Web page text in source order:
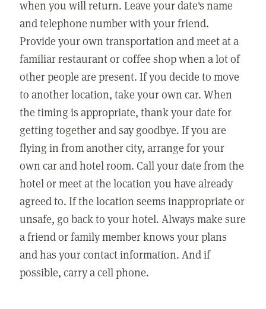
when you will return. Leave your date's name
and telephone number with your friend.
Provide your own transportation and meet at a
familiar restaurant or coffee shop when a lot of
other people are present. If you decide to move
to another location, take your own car. When
the timing is appropriate, thank your date for
getting together and say goodbye. If you are
flying in from another city, arrange for your
own car and hotel room. Call your date from the
hotel or meet at the location you have already
agreed to. If the location seems inappropriate or
unsafe, go back to your hotel. Always make sure
a friend or family member knows your plans
and has your contact information. And if
possible, carry a cell phone.